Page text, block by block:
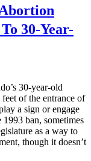
30-Year-
30-year-old
of the entrance of
a sign or engage
ban, sometimes
as a way to
though it doesn’t